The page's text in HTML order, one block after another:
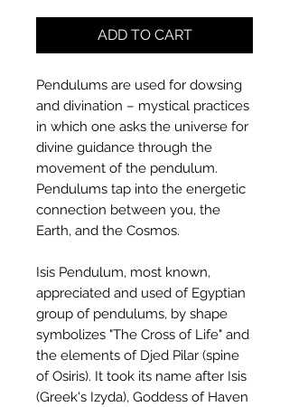
ADD TO CART
Pendulums are used for dowsing
and divination – mystical practices
in which one asks the universe for
divine guidance through the
movement of the pendulum.
Pendulums tap into the energetic
connection between you, the
Earth, and the Cosmos.
Isis Pendulum, most known,
appreciated and used of Egyptian
group of pendulums, by shape
symbolizes "The Cross of Life" and
the elements of Djed Pilar (spine
of Osiris). It took its name after Isis
(Greek's Izyda), Goddess of Haven